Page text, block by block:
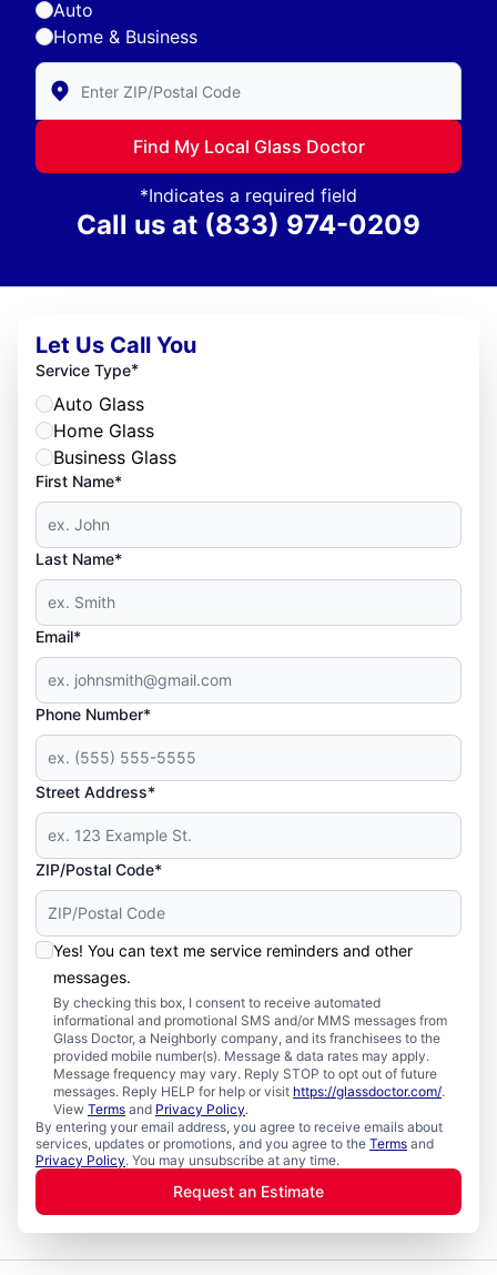
Auto
Home & Business
Enter Zip/Postal Code to find local Glass Doctor
Find My Local Glass Doctor
*Indicates a required field
Call us at (833) 974-0209
Let Us Call You
Service Type*
Auto Glass
Home Glass
Business Glass
First Name*
Last Name*
Email*
Phone Number*
Street Address*
ZIP/Postal Code*
Yes! You can text me service reminders and other
messages.
By checking this box, I consent to receive automated
informational and promotional SMS and/or MMS messages from
Glass Doctor, a Neighborly company, and its franchisees to the
provided mobile number(s). Message & data rates may apply.
Message frequency may vary. Reply STOP to opt out of future
messages. Reply HELP for help or visit https://glassdoctor.com/.
View Terms and Privacy Policy.
By entering your email address, you agree to receive emails about
services, updates or promotions, and you agree to the Terms and
Privacy Policy. You may unsubscribe at any time.
Request an Estimate